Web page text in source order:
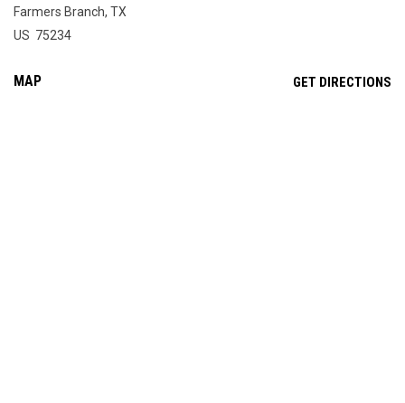
Farmers Branch, TX
US 75234
MAP GET DIRECTIONS